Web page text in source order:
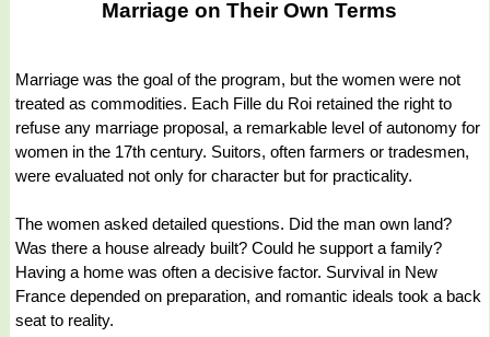
Marriage on Their Own Terms
Marriage was the goal of the program, but the women were not
treated as commodities. Each Fille du Roi retained the right to
refuse any marriage proposal, a remarkable level of autonomy for
women in the 17th century. Suitors, often farmers or tradesmen,
were evaluated not only for character but for practicality.
The women asked detailed questions. Did the man own land?
Was there a house already built? Could he support a family?
Having a home was often a decisive factor. Survival in New
France depended on preparation, and romantic ideals took a back
seat to reality.